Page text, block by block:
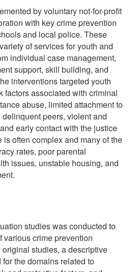
by voluntary not-for-profit
with key crime prevention
and local police. These
of services for youth and
individual case management,
support, skill building, and
interventions targeted youth
factors associated with criminal
abuse, limited attachment to
peers, violent and
early contact with the justice
often complex and many of the
rates, poor parental
issues, unstable housing, and
studies was conducted to
various crime prevention
studies, a descriptive
the domains related to